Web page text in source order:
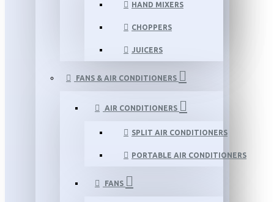
HAND MIXERS
CHOPPERS
JUICERS
FANS & AIR CONDITIONERS
AIR CONDITIONERS
SPLIT AIR CONDITIONERS
PORTABLE AIR CONDITIONERS
FANS